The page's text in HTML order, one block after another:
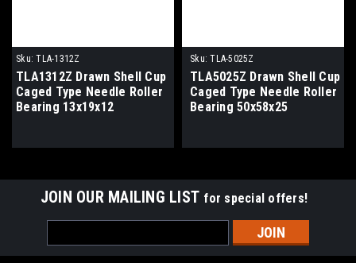
Sku: TLA-1312Z
TLA1312Z Drawn Shell Cup
Caged Type Needle Roller
Bearing 13x19x12
Sku: TLA-5025Z
TLA5025Z Drawn Shell Cup
Caged Type Needle Roller
Bearing 50x58x25
JOIN OUR MAILING LIST for special offers!
Address